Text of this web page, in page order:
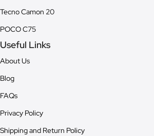
Tecno Camon 20
POCO C75
Useful Links
About Us
Blog
FAQs
Privacy Policy
Shipping and Return Policy